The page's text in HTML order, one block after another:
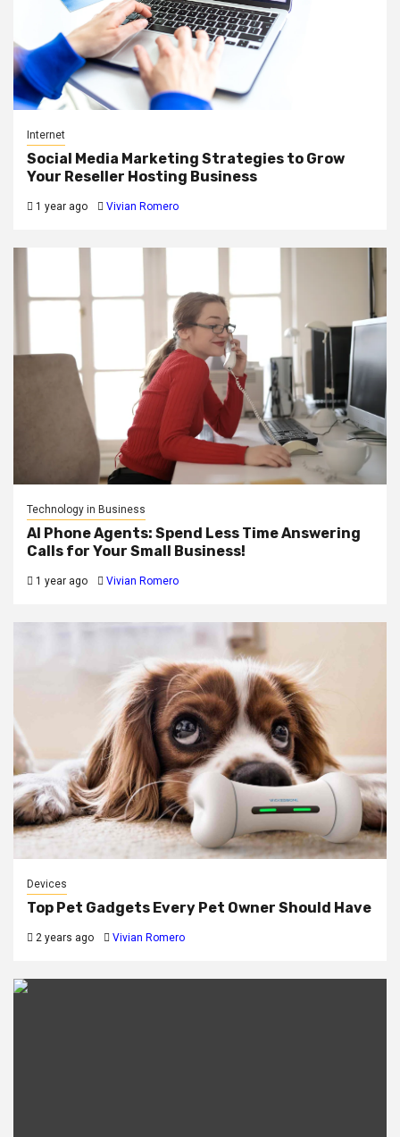
Internet
Social Media Marketing Strategies to Grow
Your Reseller Hosting Business
1 year ago Vivian Romero
Technology in Business
AI Phone Agents: Spend Less Time Answering
Calls for Your Small Business!
1 year ago Vivian Romero
Devices
Top Pet Gadgets Every Pet Owner Should Have
2 years ago Vivian Romero